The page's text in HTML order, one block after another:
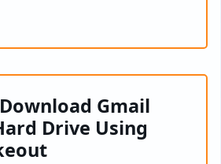
Gmail
Drive Using